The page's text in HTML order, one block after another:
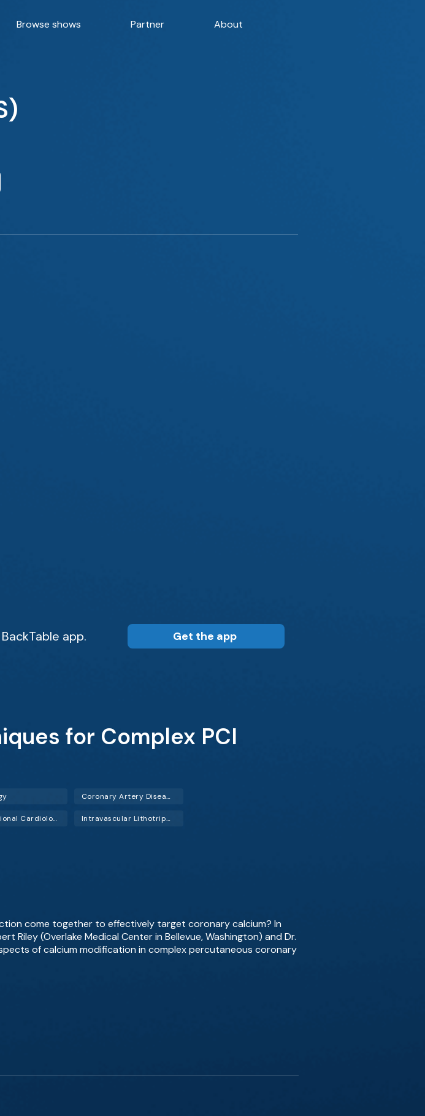
Browse shows Partner About
app. Get the app
for Complex PCI
Interventional Cardiology (IC)
Coronary Artery Disease (CAD)
Intravascular Lithotripsy (IVL)
come together to effectively target coronary calcium? In
Riley (Overlake Medical Center in Bellevue, Washington) and Dr.
of calcium modification in complex percutaneous coronary